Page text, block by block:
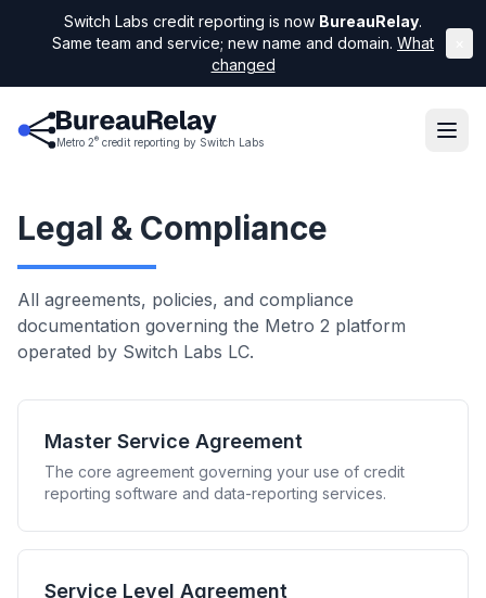
Switch Labs credit reporting is now BureauRelay.
Same team and service; new name and domain. What
changed
Metro 2® credit reporting by Switch Labs
Legal & Compliance
All agreements, policies, and compliance
documentation governing the Metro 2 platform
operated by Switch Labs LC.
Master Service Agreement
The core agreement governing your use of credit
reporting software and data-reporting services.
Service Level Agreement